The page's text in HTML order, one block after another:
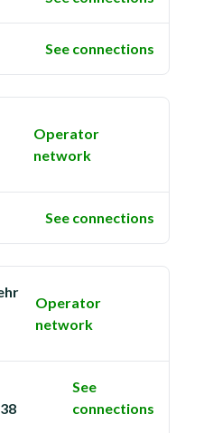
See connections
Operator
network
See connections
Operator
network
See
connections